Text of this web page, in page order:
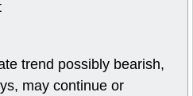
trend possibly bearish,
may continue or